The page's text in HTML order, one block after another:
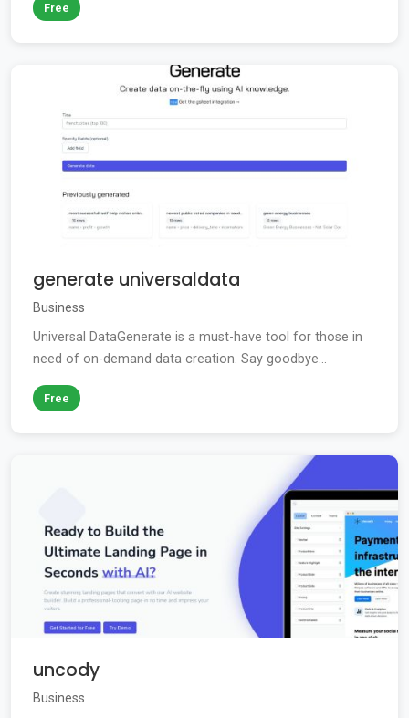
Free
generate universaldata
Business
Universal DataGenerate is a must-have tool for those in
need of on-demand data creation. Say goodbye...
Free
uncody
Business